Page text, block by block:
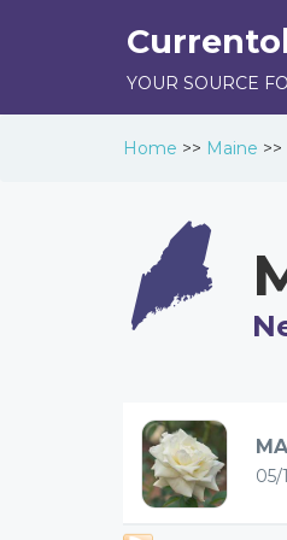
YOUR SOURCE
Home >> Maine >>
05/